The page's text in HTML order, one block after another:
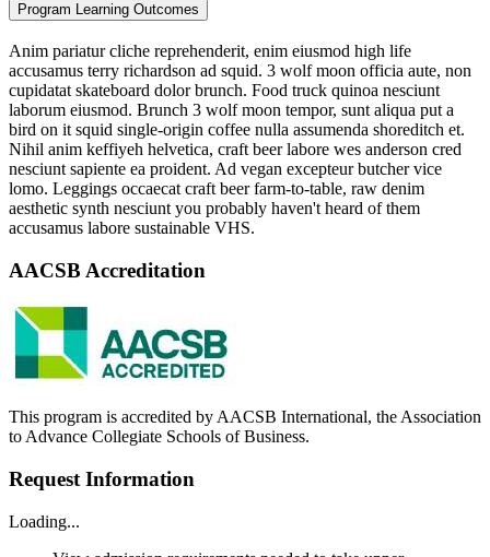
Program Learning Outcomes
Anim pariatur cliche reprehenderit, enim eiusmod high life
accusamus terry richardson ad squid. 3 wolf moon officia aute, non
cupidatat skateboard dolor brunch. Food truck quinoa nesciunt
laborum eiusmod. Brunch 3 wolf moon tempor, sunt aliqua put a
bird on it squid single-origin coffee nulla assumenda shoreditch et.
Nihil anim keffiyeh helvetica, craft beer labore wes anderson cred
nesciunt sapiente ea proident. Ad vegan excepteur butcher vice
lomo. Leggings occaecat craft beer farm-to-table, raw denim
aesthetic synth nesciunt you probably haven't heard of them
accusamus labore sustainable VHS.
AACSB Accreditation
This program is accredited by AACSB International, the Association
to Advance Collegiate Schools of Business.
Request Information
Loading...